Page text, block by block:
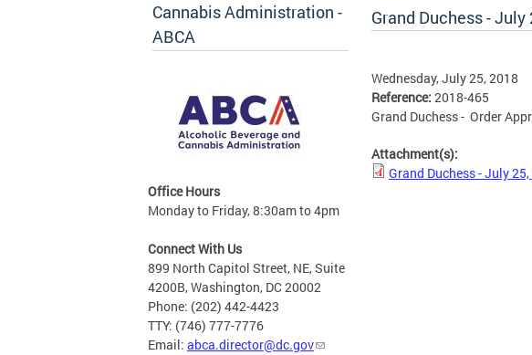
Cannabis Administration -
ABCA
Office Hours
Monday to Friday, 8:30am to 4pm
Connect With Us
899 North Capitol Street, NE, Suite
4200B, Washington, DC 20002
Phone: (202) 442-4423
TTY: (746) 777-7776
Email: abca.director@dc.gov
Grand Duchess - July
Wednesday, July 25, 2018
Reference: 2018-465
Grand Duchess - Order
Attachment(s):
Grand Duchess - July